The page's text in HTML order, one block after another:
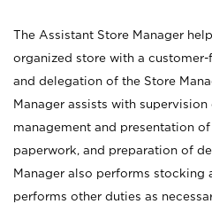
The Assistant Store Manager
organized store with a
and delegation of the Store
Manager assists with
management and presentation
paperwork, and preparation of
Manager also performs stocking
performs other duties as